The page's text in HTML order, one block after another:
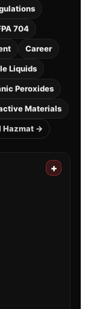
704
Career
Liquids
Peroxides
Materials
Hazmat →
+